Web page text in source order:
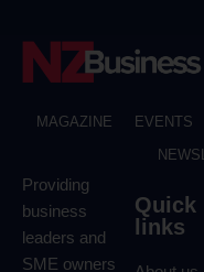
MAGAZINE EVENTS
Providing
business
leaders and
SME owners
Quick
links